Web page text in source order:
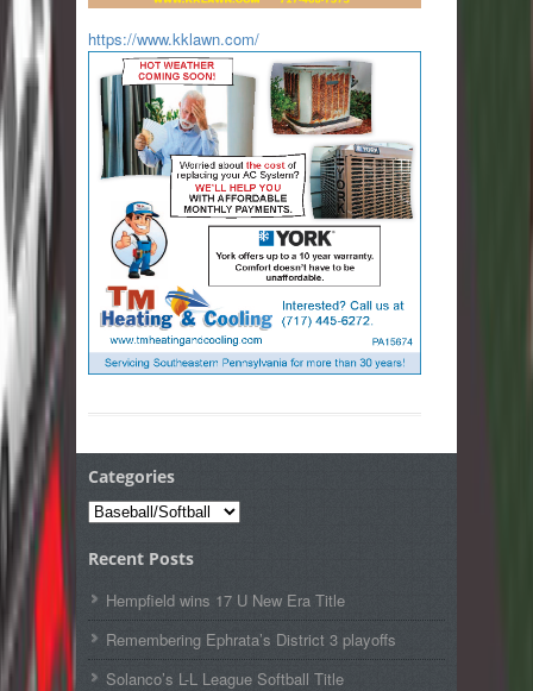
https://www.kklawn.com/
Categories
Categories
Recent Posts
Hempfield wins 17 U New Era Title
Remembering Ephrata’s District 3 playoffs
Solanco’s L-L League Softball Title